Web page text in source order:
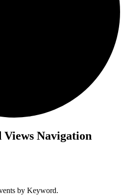
Views Navigation
by Keyword.